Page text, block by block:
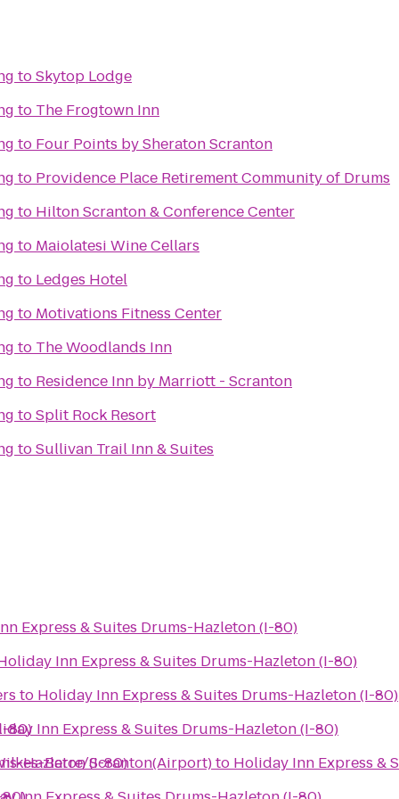
toSkytop Lodge
to The Frogtown Inn
to Four Points by Sheraton Scranton
to Providence Place Retirement Community of Drums
to Hilton Scranton & Conference Center
to Maiolatesi Wine Cellars
to Ledges Hotel
to Motivations Fitness Center
to The Woodlands Inn
to Residence Inn by Marriott - Scranton
toSplit Rock Resort
toSullivan Trail Inn & Suites
80)
Hazleton (I-80)
Express & Suites Drums-Hazleton (I-80)
Inn Express & Suites Drums-Hazleton (I-80)
to Holiday Inn Express & Suites Drums-Hazleton (I-80)
Inn Express & Suites Drums-Hazleton (I-80)
Barre/Scranton(Airport)to Holiday Inn Express &